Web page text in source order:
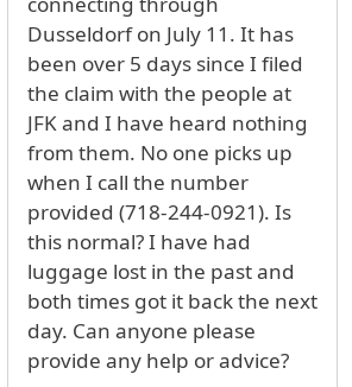
Dusseldorf on July 11. It has
been over 5 days since I filed
the claim with the people at
JFK and I have heard nothing
from them. No one picks up
when I call the number
provided (718-244-0921). Is
this normal? I have had
luggage lost in the past and
both times got it back the next
day. Can anyone please
provide any help or advice?